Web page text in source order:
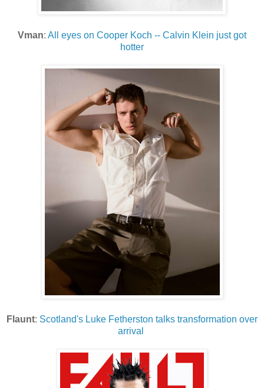
Vman: All eyes on Cooper Koch -- Calvin Klein just got
hotter
Flaunt: Scotland's Luke Fetherston talks transformation over
arrival